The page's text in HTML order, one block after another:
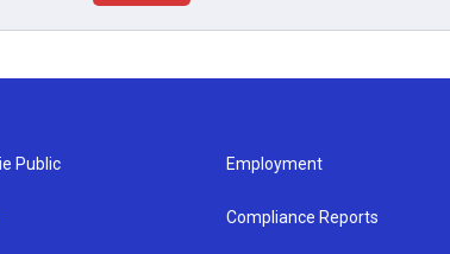
Public Employment
Compliance Reports